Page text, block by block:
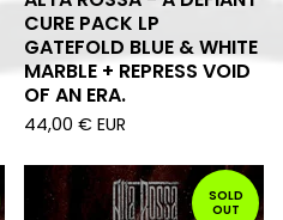
CURE PACK LP
GATEFOLD BLUE & WHITE
MARBLE + REPRESS VOID
OF AN ERA.
44,00 € EUR
SOLD
OUT